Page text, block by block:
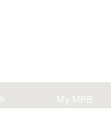
My MPB